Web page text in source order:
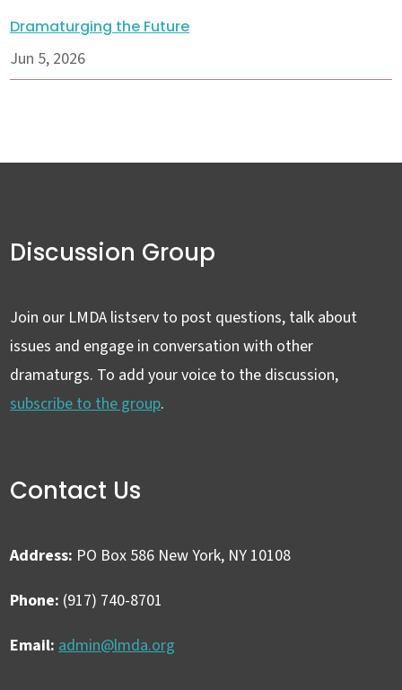
Dramaturging the Future
Jun 5, 2026
Discussion Group
Join our LMDA listserv to post questions, talk about
issues and engage in conversation with other
dramaturgs. To add your voice to the discussion,
subscribe to the group.
Contact Us
Address: PO Box 586 New York, NY 10108
Phone: (917) 740-8701
Email: admin@lmda.org